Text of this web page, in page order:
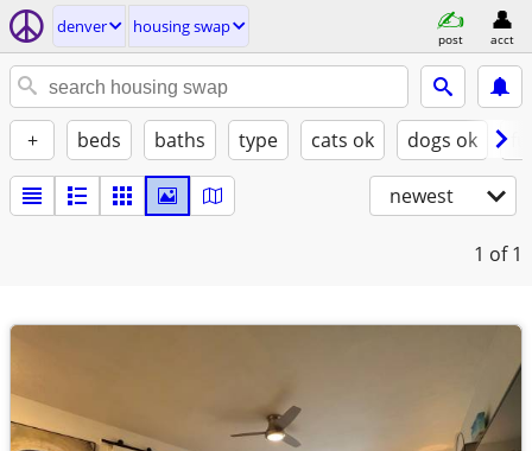
denver housing swap
post acct
+ beds baths type cats ok dogs ok
newest
1 of 1